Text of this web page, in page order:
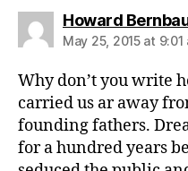
Howard
May 25, 2015 at 9:01
Why don’t you write
carried us ar away
founding fathers.
for a hundred years